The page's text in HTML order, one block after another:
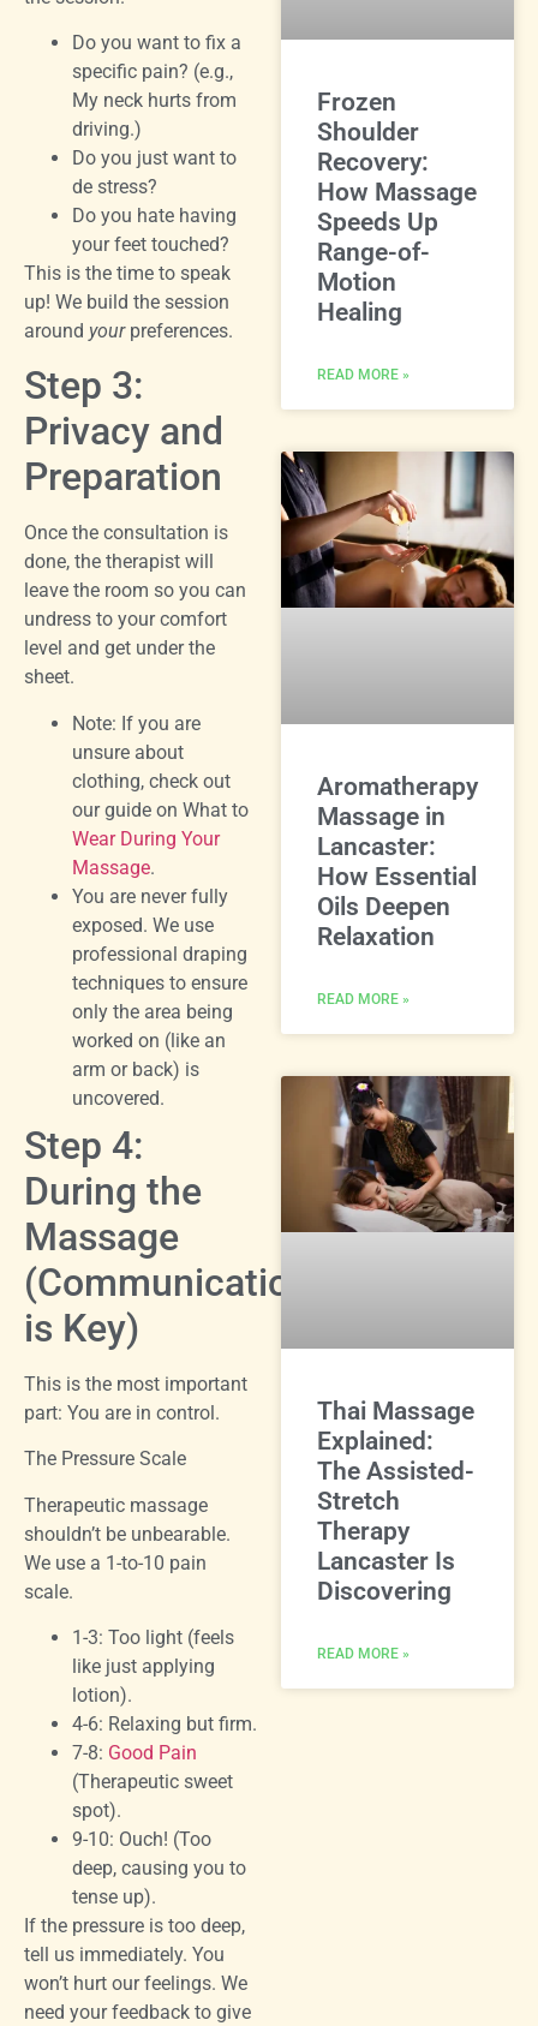
Do you want to fix a
specific pain? (e.g.,
My neck hurts from
driving.)
Do you just want to
de stress?
Do you hate having
your feet touched?
This is the time to speak
up! We build the session
around yourpreferences.
Step 3:
Privacy and
Preparation
Once the consultation is
done, the therapist will
leave the room so you can
undress to your comfort
level and get under the
sheet.
Note: If you are
unsure about
clothing, check out
our guide on What to
Wear During Your
Massage.
You are never fully
exposed. We use
professional draping
techniques to ensure
only the area being
worked on (like an
arm or back) is
uncovered.
Step 4:
During the
Massage
(Communication
is Key)
This is the most important
part: You are in control.
The Pressure Scale
Therapeutic massage
shouldn’t be unbearable.
We use a 1-to-10 pain
scale.
1-3: Too light (feels
like just applying
lotion).
4-6: Relaxing but firm.
7-8: Good Pain
(Therapeutic sweet
spot).
9-10: Ouch! (Too
deep, causing you to
tense up).
If the pressure is too deep,
tell us immediately. You
won’t hurt our feelings. We
need your feedback to give
Frozen
Shoulder
Recovery:
How Massage
Speeds Up
Range-of-
Motion
Healing
READ MORE »
Aromatherapy
Massage in
Lancaster:
How Essential
Oils Deepen
Relaxation
READ MORE »
Thai Massage
Explained:
The Assisted-
Stretch
Therapy
Lancaster Is
Discovering
READ MORE »